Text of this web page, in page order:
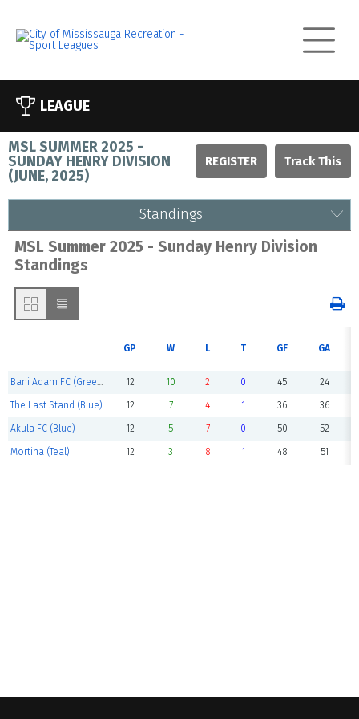
LEAGUE
MSL SUMMER 2025 -
SUNDAY HENRY DIVISION
(JUNE, 2025)
REGISTER
Standings
MSL Summer 2025 - Sunday Henry Division
Standings
GP W L T GF GA
Bani Adam FC (Green) 12 10 2 0 45 24
The Last Stand (Blue) 12 7 4 1 36 36
Akula FC (Blue) 12 5 7 0 50 52
Mortina (Teal) 12 3 8 1 48 51